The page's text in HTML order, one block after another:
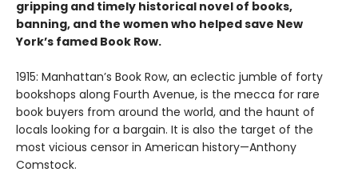
gripping and timely historical novel of books,
banning, and the women who helped save New
York’s famed Book Row.
1915: Manhattan’s Book Row, an eclectic jumble of forty
bookshops along Fourth Avenue, is the mecca for rare
book buyers from around the world, and the haunt of
locals looking for a bargain. It is also the target of the
most vicious censor in American history—Anthony
Comstock.